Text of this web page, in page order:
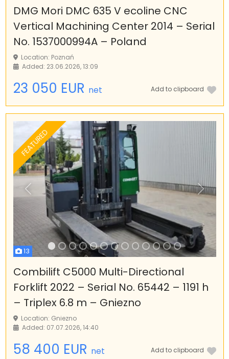
DMG Mori DMC 635 V ecoline CNC
Vertical Machining Center 2014 – Serial
No. 1537000994A – Poland
Location: Poznań
Added: 23.06.2026, 13:09
23 050 EUR net Add to clipboard
FEATURED
13
Previous Next
Combilift C5000 Multi-Directional
Forklift 2022 – Serial No. 65442 – 1191 h
– Triplex 6.8 m – Gniezno
Location: Gniezno
Added: 07.07.2026, 14:40
58 400 EUR net Add to clipboard